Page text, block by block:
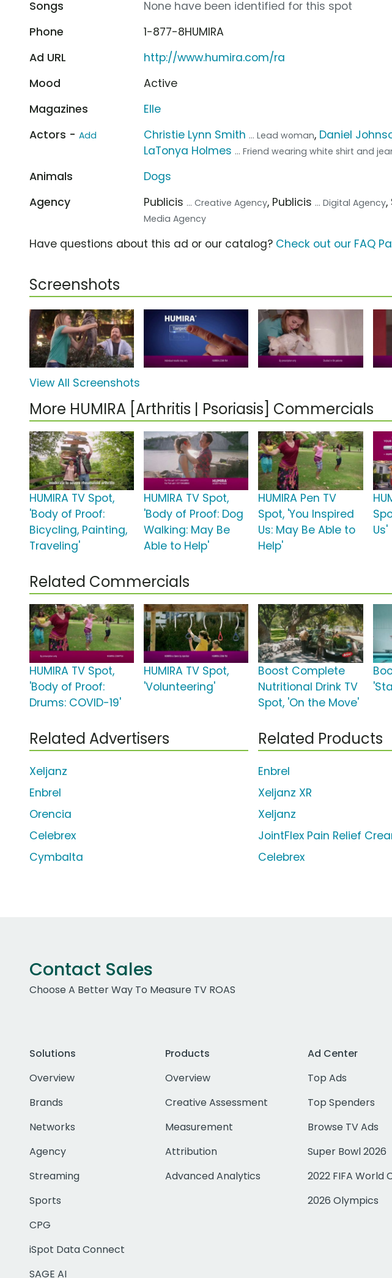
Songs
None have been identified for this spot
Phone
1-877-8HUMIRA
Ad URL
http://www.humira.com/ra
Mood
Active
Magazines
Elle
Actors - Add Christie Lynn Smith ... Lead woman, Daniel
LaTonya Holmes ... Friend wearing white shirt and
Animals
Dogs
Agency
Publicis ... Creative Agency, Publicis ... Digital Agency,
Media Agency
Have questions about this ad or our catalog? Check out our FAQ
Screenshots
View All Screenshots
More HUMIRA [Arthritis | Psoriasis] Commercials
HUMIRA TV Spot,
'Body of Proof:
Bicycling, Painting,
Traveling'
HUMIRA TV Spot,
'Body of Proof: Dog
Walking: May Be
Able to Help'
HUMIRA Pen TV
Spot, 'You Inspired
Us: May Be Able to
Help'
Us'
Related Commercials
HUMIRA TV Spot,
'Body of Proof:
Drums: COVID-19'
HUMIRA TV Spot,
'Volunteering'
Boost Complete
Nutritional Drink TV
Spot, 'On the Move'
Related Advertisers
Xeljanz
Enbrel
Orencia
Celebrex
Cymbalta
Related Products
Enbrel
Xeljanz XR
Xeljanz
JointFlex Pain Relief
Celebrex
Contact Sales
Choose A Better Way To Measure TV ROAS
Solutions
Overview
Brands
Networks
Agency
Streaming
Sports
CPG
iSpot Data Connect
SAGE AI
Products
Overview
Creative Assessment
Measurement
Attribution
Advanced Analytics
Ad Center
Top Ads
Top Spenders
Browse TV Ads
Super Bowl 2026
2022 FIFA World
2026 Olympics